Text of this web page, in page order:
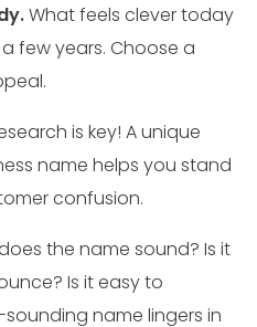
What feels clever today
few years. Choose a
is key! A unique
name helps you stand
confusion.
the name sound? Is it
Is it easy to
name lingers in